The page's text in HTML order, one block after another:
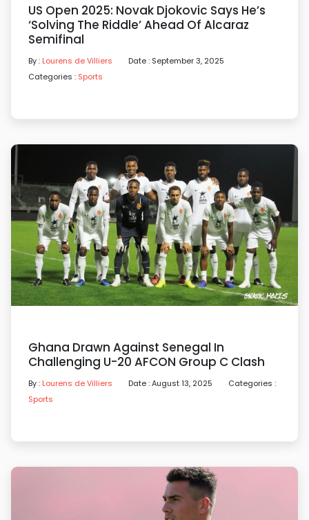
US Open 2025: Novak Djokovic Says He’s
‘solving The Riddle’ Ahead Of Alcaraz
Semifinal
By : Lourens de Villiers
Date : September 3, 2025
Categories : Sports
Ghana Drawn Against Senegal In
Challenging U-20 AFCON Group C Clash
By : Lourens de Villiers Date : August 13, 2025
Categories :
Sports